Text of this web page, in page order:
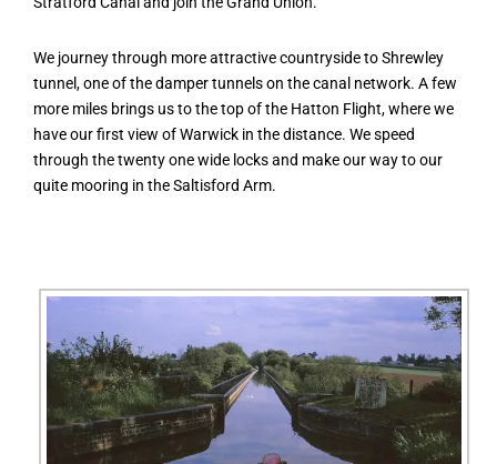
We journey through more attractive countryside to Shrewley
tunnel, one of the damper tunnels on the canal network. A few
more miles brings us to the top of the Hatton Flight, where we
have our first view of Warwick in the distance. We speed
through the twenty one wide locks and make our way to our
quite mooring in the Saltisford Arm.